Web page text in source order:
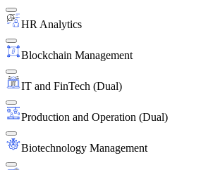
HR Analytics
Blockchain Management
IT and FinTech (Dual)
Production and Operation (Dual)
Biotechnology Management